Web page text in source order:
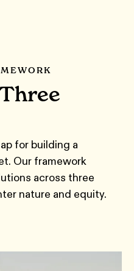
for building a
. Our framework
across three
nature and equity.